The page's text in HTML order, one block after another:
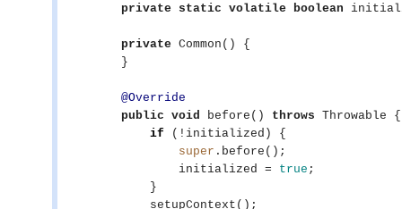
private static volatile boolean
private Common() {
@Override
public void before() throws Throwable {
if (!initialized) {
super .before();
                initialized =
true ;